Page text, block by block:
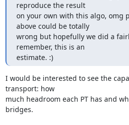
reproduce the result
on your own with this algo, omg
above could be totally
wrong but hopefully we did a
remember, this is an
estimate. :)
I would be interested to see the
transport: how
much headroom each PT has and
bridges.